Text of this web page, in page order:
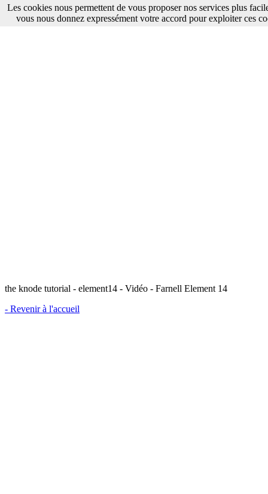
the knode tutorial - element14 - Vidéo - Farnell Element 14
- Revenir à l'accueil
Les cookies nous permettent de vous proposer nos services plus
vous nous donnez expressément votre accord pour exploiter ces